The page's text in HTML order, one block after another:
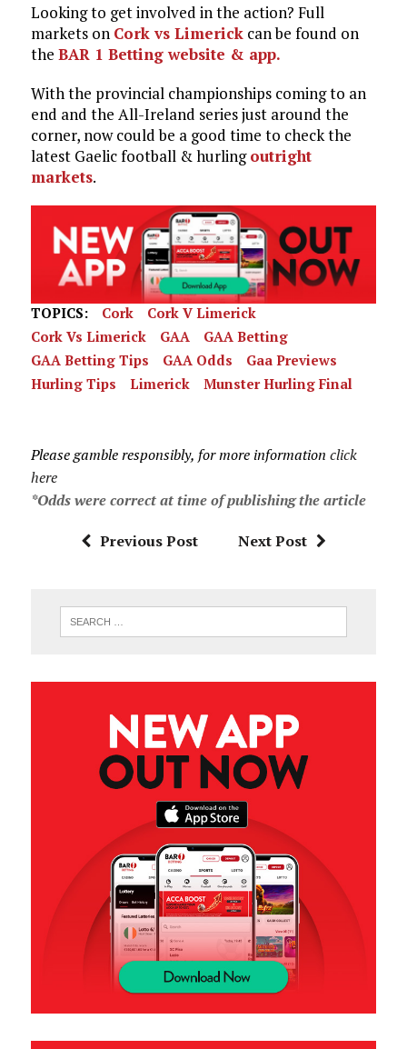
Looking to get involved in the action? Full
markets on Cork vs Limerickcan be found on
the BAR 1 Betting website & app.
With the provincial championships coming to an
end and the All-Ireland series just around the
corner, now could be a good time to check the
latest Gaelic football & hurlingoutright
markets.
TOPICS: Cork
Cork V Limerick
Cork Vs Limerick
GAA
GAA Betting
GAA Betting Tips
GAA Odds
Gaa Previews
Hurling Tips
Limerick Munster Hurling Final
Please gamble responsibly, for more information click
here
*Odds were correct at time of publishing the article
Previous Post Next Post